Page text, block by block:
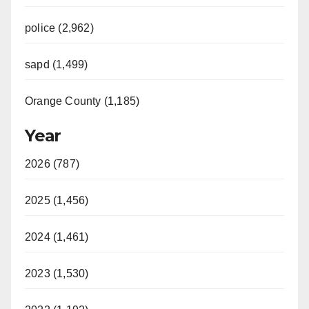
police (2,962)
sapd (1,499)
Orange County (1,185)
Year
2026 (787)
2025 (1,456)
2024 (1,461)
2023 (1,530)